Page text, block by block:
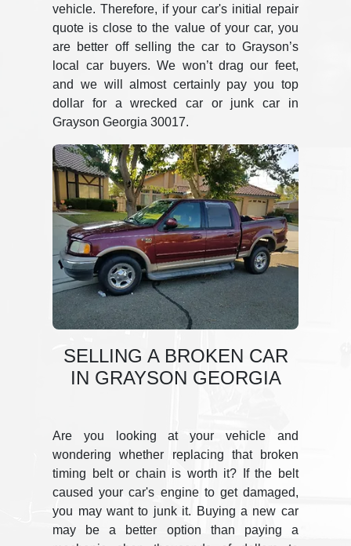
vehicle. Therefore, if your car's initial repair
quote is close to the value of your car, you
are better off selling the car to Grayson’s
local car buyers. We won’t drag our feet,
and we will almost certainly pay you top
dollar for a wrecked car or junk car in
Grayson Georgia 30017.
SELLING A BROKEN CAR
IN GRAYSON GEORGIA
Are you looking at your vehicle and
wondering whether replacing that broken
timing belt or chain is worth it? If the belt
caused your car's engine to get damaged,
you may want to junk it. Buying a new car
may be a better option than paying a